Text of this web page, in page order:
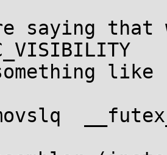
saying that
like